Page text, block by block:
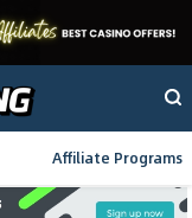
Affiliate Programs